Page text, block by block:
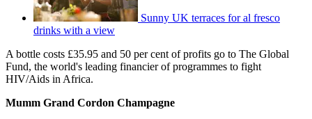
Sunny UK terraces for al fresco
drinks with a view
A bottle costs £35.95 and 50 per cent of profits go to The Global
Fund, the world's leading financier of programmes to fight
HIV/Aids in Africa.
Mumm Grand Cordon Champagne